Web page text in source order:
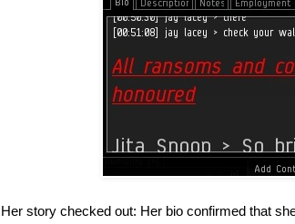
Her story checked out: Her bio confirmed that